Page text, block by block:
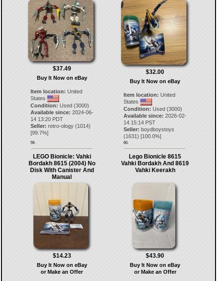
$37.49
Buy It Now on eBay
Item location: United
States
Condition: Used (3000)
Available since: 2024-06-
14 13:20 PDT
Seller: retro-ology(1014)
[99.7%]
59.
$32.00
Buy It Now on eBay
Item location: United
States
Condition: Used (3000)
Available since: 2026-02-
14 15:14 PST
Seller: boydboystoys
(1631) [100.0%]
60.
LEGO Bionicle: Vahki
Bordakh 8615 (2004) No
Disk With Canister And
Manual
$14.23
Buy It Now on eBay
or Make an Offer
Lego Bionicle 8615
Vahki Bordakh And 8619
Vahki Keerakh
$43.90
Buy It Now on eBay
or Make an Offer